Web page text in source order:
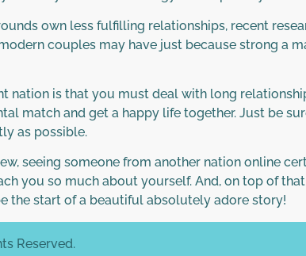
own less fulfilling relationships, recent
couples may have just because strong a
is that you must deal with long
match and get a happy life together. Just be
as possible.
seeing someone from another nation online
you so much about yourself. And, on top of
the start of a beautiful absolutely adore story!
Reserved.